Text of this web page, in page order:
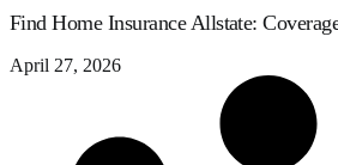
Find Home Insurance Allstate:
April 27, 2026